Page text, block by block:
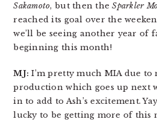
Sakamoto, but then theSparkler
reached its goal over the
we’ll be seeing another year of
beginning this month!
MJ: I’m pretty much MIA due to
production which goes up next
in to add to Ash’s excitement.
lucky to be getting more of this